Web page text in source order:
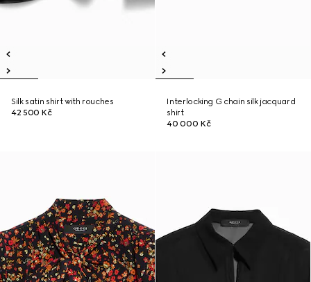
Silk satin shirt with rouches
42 500 Kč
Interlocking G chain silk jacquard
shirt
40 000 Kč